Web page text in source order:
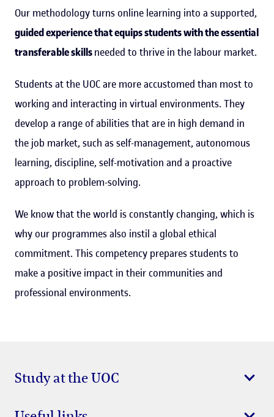
Our methodology turns online learning into a supported,
guided experience that equips students with the essential
transferable skillsneeded to thrive in the labour market.
Students at the UOC are more accustomed than most to
working and interacting in virtual environments. They
develop a range of abilities that are in high demand in
the job market, such as self-management, autonomous
learning, discipline, self-motivation and a proactive
approach to problem-solving.
We know that the world is constantly changing, which is
why our programmes also instil a global ethical
commitment. This competency prepares students to
make a positive impact in their communities and
professional environments.
Study at the UOC